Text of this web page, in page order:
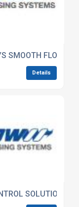
SMOOTH FLOW OF
Details
SOLUTIONS